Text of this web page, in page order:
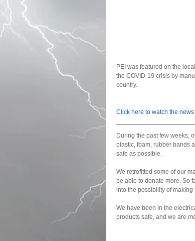
PEI was featured on the
the COVID-19 crisis by
country.
Click here to watch the
During the past few weeks,
plastic, foam, rubber bands
safe as possible.
We retrofitted some of our
be able to donate more. So
into the possibility of making
We have been in the
products safe, and we are